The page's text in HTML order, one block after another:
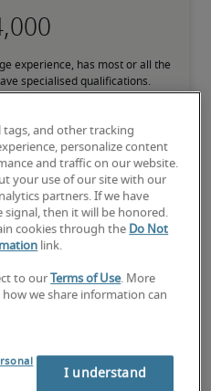
experience, has most or all the
specialised qualifications.
for related
tags, and other tracking
personalize content
and traffic on our website.
your use of our site with our
partners. If we have
then it will be honored.
cookies through the Do Not
link.
to our Terms of Use. More
we share information can
I understand